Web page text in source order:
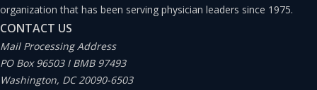
organization that has been serving physician leaders since 1975.
CONTACT US
Mail Processing Address
PO Box 96503 I BMB 97493
Washington, DC 20090-6503